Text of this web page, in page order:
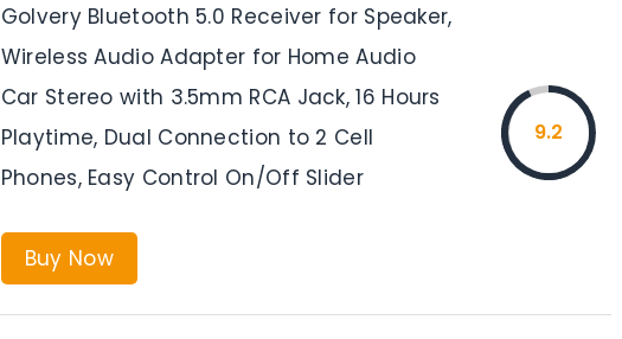
Golvery Bluetooth 5.0 Receiver for Speaker,
Wireless Audio Adapter for Home Audio
Car Stereo with 3.5mm RCA Jack, 16 Hours
Playtime, Dual Connection to 2 Cell
Phones, Easy Control On/Off Slider
Buy Now
9.2